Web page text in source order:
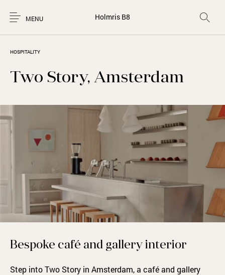
MENU Holmris B8
HOSPITALITY
Two Story, Amsterdam
Bespoke café and gallery interior
Step into Two Story in Amsterdam, a café and gallery